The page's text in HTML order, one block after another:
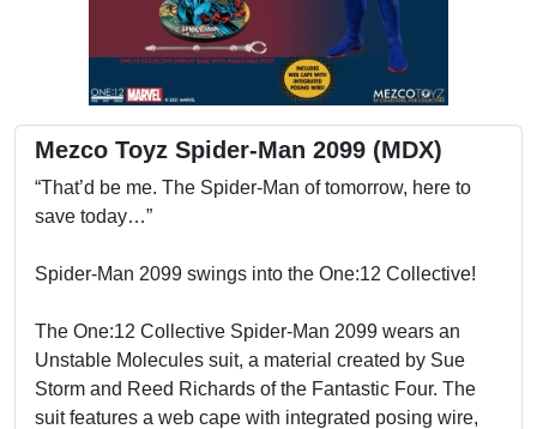
Mezco Toyz Spider-Man 2099 (MDX)
“That’d be me. The Spider-Man of tomorrow, here to
save today…”
Spider-Man 2099 swings into the One:12 Collective!
The One:12 Collective Spider-Man 2099 wears an
Unstable Molecules suit, a material created by Sue
Storm and Reed Richards of the Fantastic Four. The
suit features a web cape with integrated posing wire,